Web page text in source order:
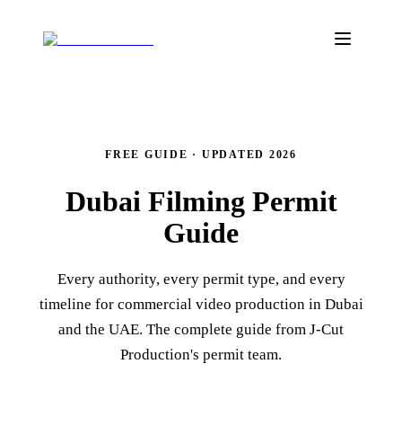
FREE GUIDE · UPDATED 2026
Dubai Filming Permit
Guide
Every authority, every permit type, and every
timeline for commercial video production in Dubai
and the UAE. The complete guide from J‑Cut
Production's permit team.